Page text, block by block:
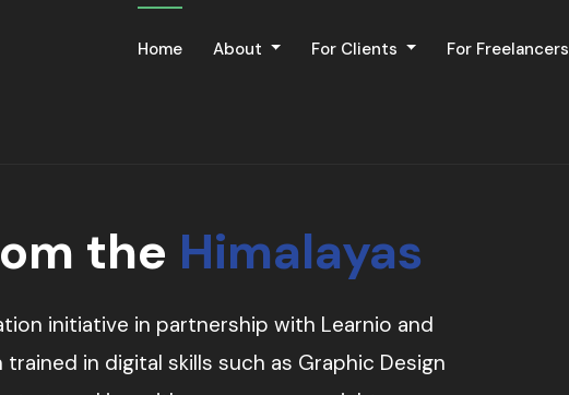
Home About For Clients For Freelancers
the Himalayas
initiative in partnership with Learnio and
in digital skills such as Graphic Design